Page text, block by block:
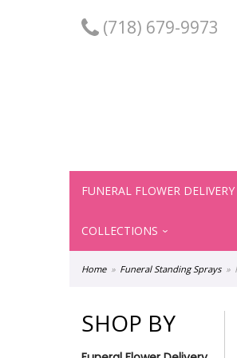
(718) 679-9973
FUNERAL FLOWER DELIVERY
COLLECTIONS
Home Funeral Standing Sprays
SHOP BY